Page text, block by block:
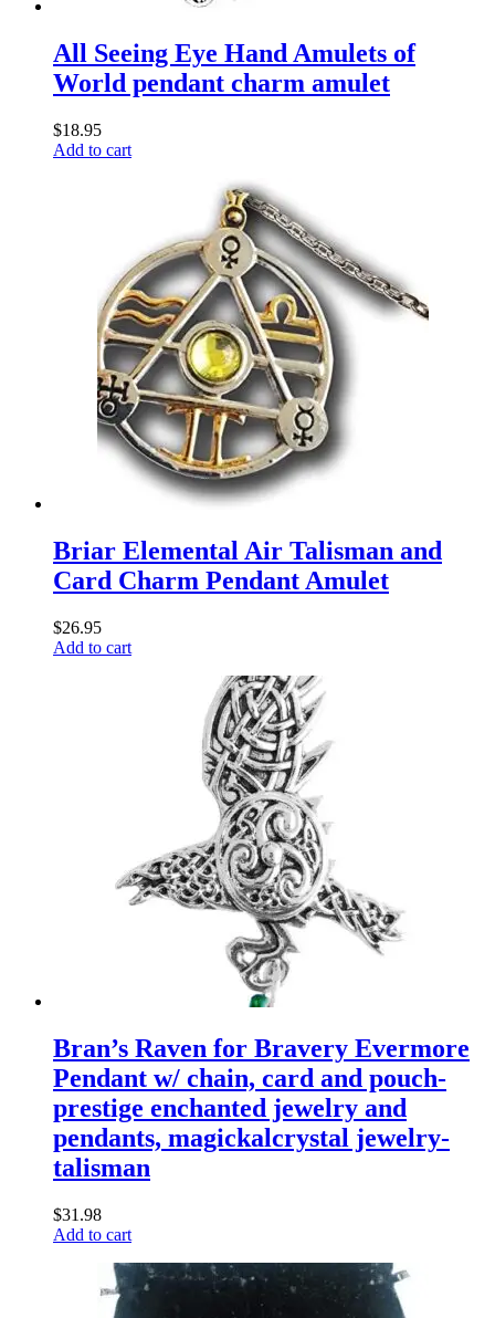
All Seeing Eye Hand Amulets of
World pendant charm amulet
$18.95
Add to cart
Briar Elemental Air Talisman and
Card Charm Pendant Amulet
$26.95
Add to cart
Bran’s Raven for Bravery Evermore
Pendant w/ chain, card and pouch-
prestige enchanted jewelry and
pendants, magickalcrystal jewelry-
talisman
$31.98
Add to cart